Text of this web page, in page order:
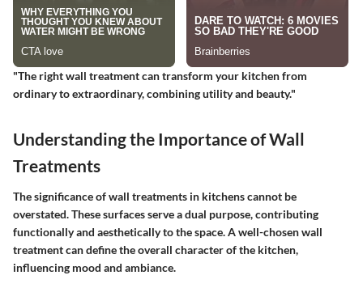
"The right wall treatment can transform your kitchen from
ordinary to extraordinary, combining utility and beauty."
Understanding the Importance of Wall
Treatments
The significance of wall treatments in kitchens cannot be
overstated. These surfaces serve a dual purpose, contributing
functionally and aesthetically to the space. A well-chosen wall
treatment can define the overall character of the kitchen,
influencing mood and ambiance.